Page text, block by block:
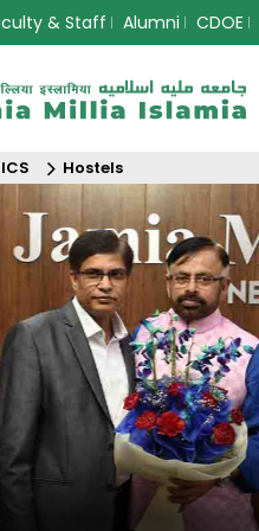
& Staff Alumni CDOE
Hostels